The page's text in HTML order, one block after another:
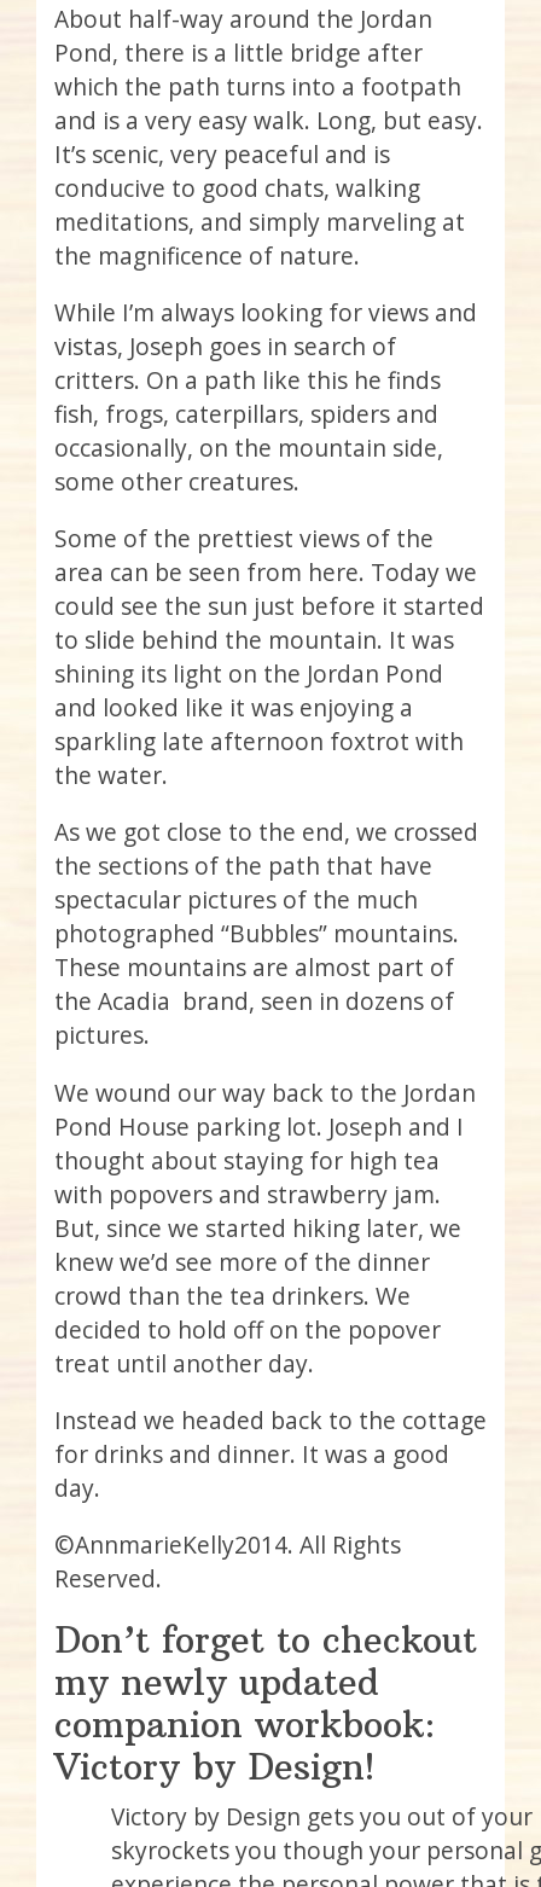
About half-way around the Jordan
Pond, there is a little bridge after
which the path turns into a footpath
and is a very easy walk. Long, but easy.
It’s scenic, very peaceful and is
conducive to good chats, walking
meditations, and simply marveling at
the magnificence of nature.
While I’m always looking for views and
vistas, Joseph goes in search of
critters. On a path like this he finds
fish, frogs, caterpillars, spiders and
occasionally, on the mountain side,
some other creatures.
Some of the prettiest views of the
area can be seen from here. Today we
could see the sun just before it started
to slide behind the mountain. It was
shining its light on the Jordan Pond
and looked like it was enjoying a
sparkling late afternoon foxtrot with
the water.
As we got close to the end, we crossed
the sections of the path that have
spectacular pictures of the much
photographed “Bubbles” mountains.
These mountains are almost part of
the Acadia brand, seen in dozens of
pictures.
We wound our way back to the Jordan
Pond House parking lot. Joseph and I
thought about staying for high tea
with popovers and strawberry jam.
But, since we started hiking later, we
knew we’d see more of the dinner
crowd than the tea drinkers. We
decided to hold off on the popover
treat until another day.
Instead we headed back to the cottage
for drinks and dinner. It was a good
day.
©AnnmarieKelly2014. All Rights
Reserved.
Don’t forget to checkout
my newly updated
companion workbook:
Victory by Design!
Victory by Design gets you out of
skyrockets you though your personal